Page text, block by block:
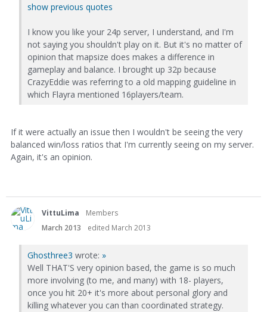
show previous quotes
I know you like your 24p server, I understand, and I'm
not saying you shouldn't play on it. But it's no matter of
opinion that mapsize does makes a difference in
gameplay and balance. I brought up 32p because
CrazyEddie was referring to a old mapping guideline in
which Flayra mentioned 16players/team.
If it were actually an issue then I wouldn't be seeing the very
balanced win/loss ratios that I'm currently seeing on my server.
Again, it's an opinion.
VittuLima
Members
March 2013
edited March 2013
Ghosthree3 wrote: »
Well THAT'S very opinion based, the game is so much
more involving (to me, and many) with 18- players,
once you hit 20+ it's more about personal glory and
killing whatever you can than coordinated strategy.